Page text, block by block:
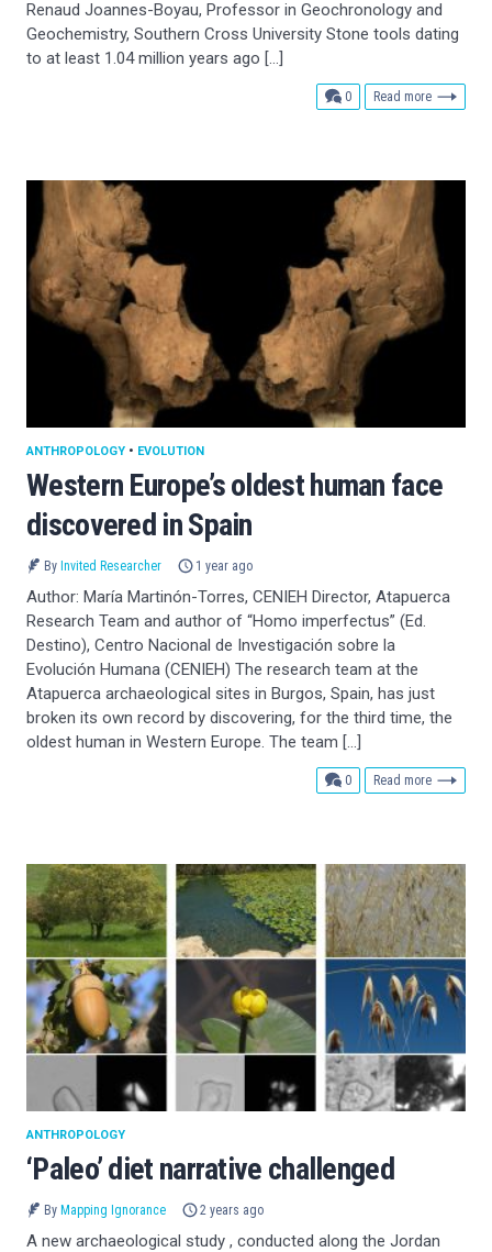
Renaud Joannes-Boyau, Professor in Geochronology and
Geochemistry, Southern Cross University Stone tools dating
to at least 1.04 million years ago […]
0comments
Read more
Western Europe’s oldest human face
discovered in Spain
ANTHROPOLOGY • EVOLUTION
By Invited Researcher 1 year ago
Author: María Martinón-Torres, CENIEH Director, Atapuerca
Research Team and author of “Homo imperfectus” (Ed.
Destino), Centro Nacional de Investigación sobre la
Evolución Humana (CENIEH) The research team at the
Atapuerca archaeological sites in Burgos, Spain, has just
broken its own record by discovering, for the third time, the
oldest human in Western Europe. The team […]
0comments
Read more
‘Paleo’ diet narrative challenged
ANTHROPOLOGY
By Mapping Ignorance 2 years ago
A new archaeological study , conducted along the Jordan